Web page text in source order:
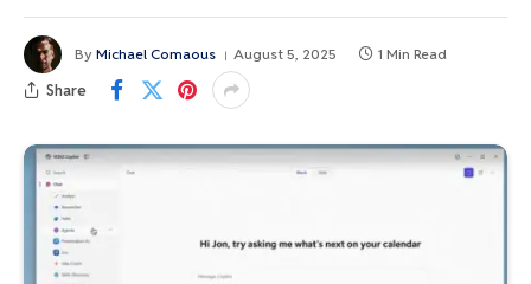
By Michael Comaous August 5, 2025 1 Min Read
Share